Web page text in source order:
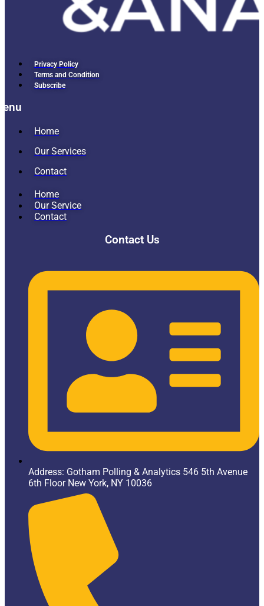
Privacy Policy
Terms and Condition
Subscribe
Home
Our Services
Contact
Home
Our Service
Contact
Contact Us
Address: Gotham Polling & Analytics 546 5th Avenue
6th Floor New York, NY 10036